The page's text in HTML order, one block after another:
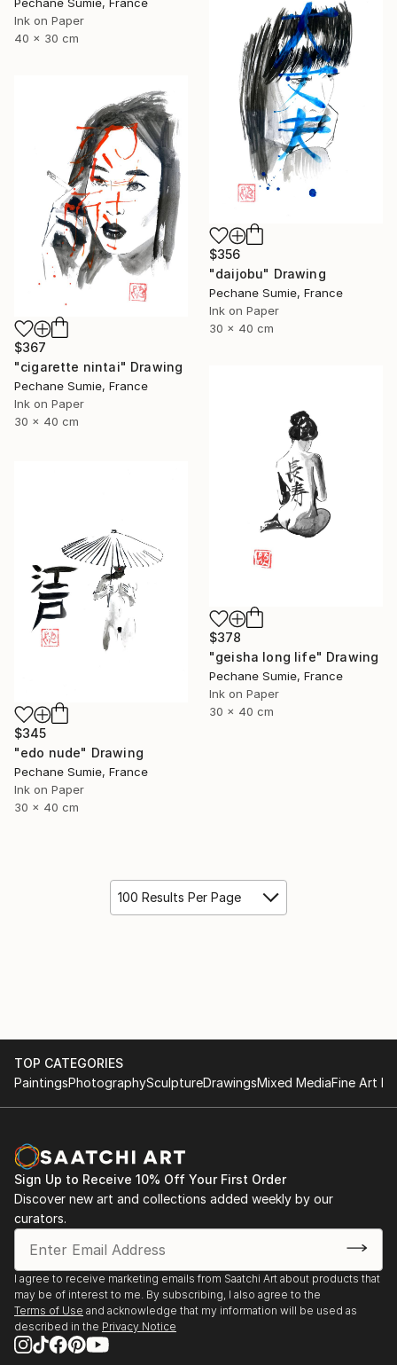
Ink on Paper
40 x 30 cm
$356
"daijobu" Drawing
Pechane Sumie, France
Ink on Paper
30 x 40 cm
$367
"cigarette nintai" Drawing
Pechane Sumie, France
Ink on Paper
30 x 40 cm
$378
"geisha long life" Drawing
Pechane Sumie, France
Ink on Paper
30 x 40 cm
$345
"edo nude" Drawing
Pechane Sumie, France
Ink on Paper
30 x 40 cm
100 Results Per Page
TOP CATEGORIES
PaintingsPhotographySculptureDrawingsMixed MediaFine Art
Sign Up to Receive 10% Off Your First Order
Discover new art and collections added weekly by our
curators.
I agree to receive marketing emails from Saatchi Art about products that
may be of interest to me. By subscribing, I also agree to the
Terms of Use and acknowledge that my information will be used as
described in the Privacy Notice